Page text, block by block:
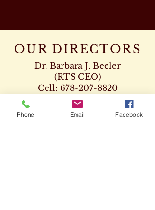
OUR DIRECTORS
Dr. Barbara J. Beeler
(RTS CEO)
Cell: 678-207-8820
drbeeler@rtsseminary.com
Phone Email Facebook